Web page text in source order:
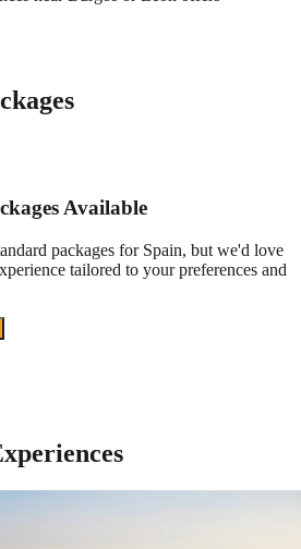
Available
packages for Spain, but we'd love
tailored to your preferences and